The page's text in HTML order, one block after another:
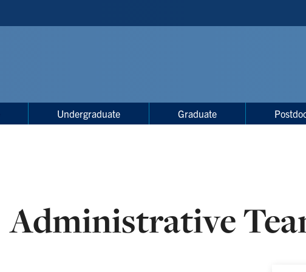
Undergraduate Graduate
Administrative